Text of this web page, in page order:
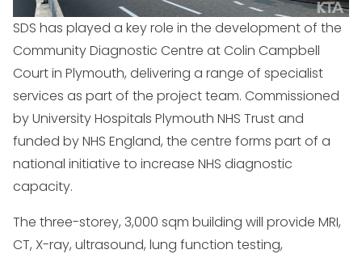
SDS has played a key role in the development of the
Community Diagnostic Centre at Colin Campbell
Court in Plymouth, delivering a range of specialist
services as part of the project team. Commissioned
by University Hospitals Plymouth NHS Trust and
funded by NHS England, the centre forms part of a
national initiative to increase NHS diagnostic
capacity.
The three-storey, 3,000 sqm building will provide MRI,
CT, X-ray, ultrasound, lung function testing,